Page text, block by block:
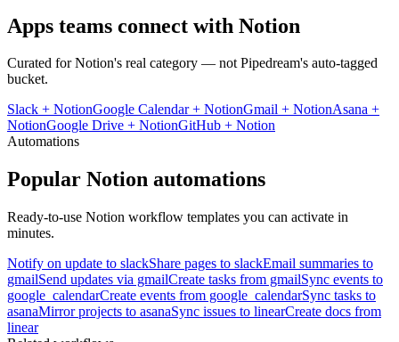
Apps teams connect with Notion
Curated forNotion's real category — not Pipedream's auto-tagged
bucket.
Slack + NotionGoogle Calendar+ NotionGmail + NotionAsana +
NotionGoogle Drive + NotionGitHub + Notion
Automations
Popular Notion automations
Ready-to-use Notion workflow templates you can activate in
minutes.
Notify on update to slackShare pages to slackEmail summaries to
gmailSend updates via gmailCreate tasks from gmailSync events to
google_calendarCreate events from google_calendarSync tasks to
asanaMirror projects to asanaSync issues to linearCreate docs from
linear